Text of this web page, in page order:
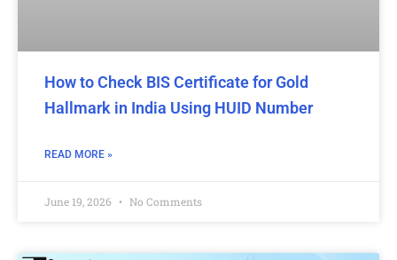
How to Check BIS Certificate for Gold
Hallmark in India Using HUID Number
READ MORE »
June 19, 2026 No Comments